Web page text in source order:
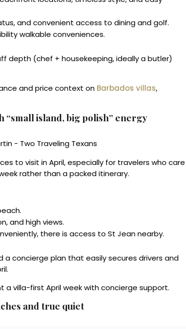
and convenient access to dining and golf.
walkable conveniences.
depth (chef + housekeeping, ideally a butler)
and price context on Barbados villas,
island, big polish” energy
to visit in April, especially for travelers who care
rather than a packed itinerary.
and high views.
there is access to St Jean nearby.
a concierge plan that easily secures drivers and
a villa-first April week with concierge support.
and true quiet